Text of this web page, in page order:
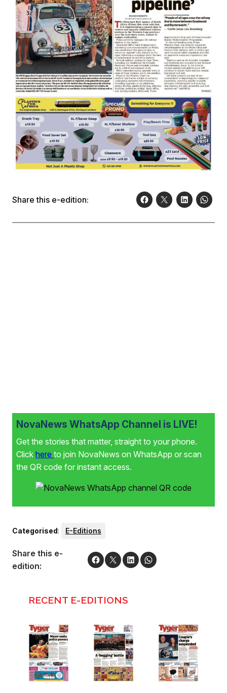
Share this e-edition:
NovaNews WhatsApp Channel is LIVE!
Get the stories that matter, straight to your phone.
Click here to join NovaNews on WhatsApp or scan
the QR code for instant access.
Categorised: E-Editions
Share this e-
edition:
RECENT E-EDITIONS